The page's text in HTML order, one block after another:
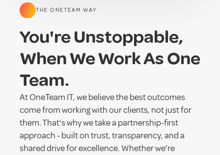
THE ONETEAM WAY
You're Unstoppable,
When We Work As One
Team.
At OneTeam IT, we believe the best outcomes
come from working with our clients, not just for
them. That’s why we take a partnership-first
approach - built on trust, transparency, and a
shared drive for excellence. Whether we’re